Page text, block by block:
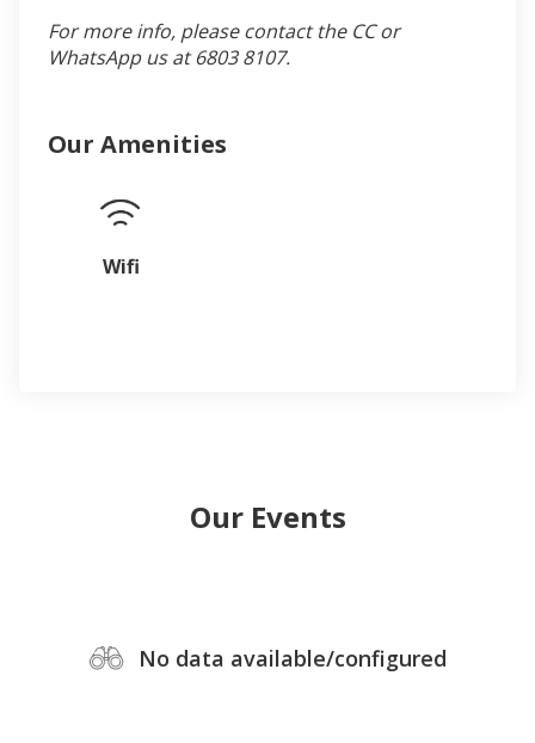
For more info, please contact the CC or
WhatsApp us at 6803 8107.
Our Amenities
Wifi
Our Events
No data available/configured